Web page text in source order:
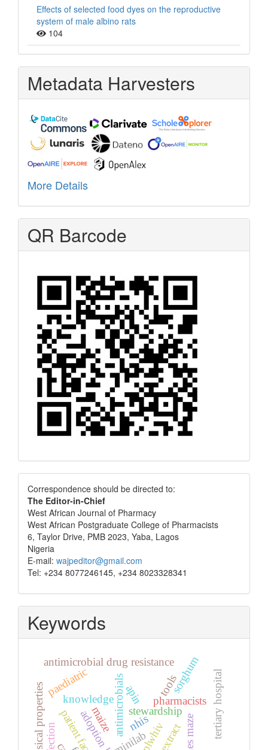
Effects of selected food dyes on the reproductive
system of male albino rats
104
Metadata Harvesters
More Details
QR Barcode
Correspondence
Correspondence should be directed to:
The Editor-in-Chief
West African Journal of Pharmacy
West African Postgraduate College of Pharmacists
6, Taylor Drive, PMB 2023, Yaba, Lagos
Nigeria
E-mail: wajpeditor@gmail.com
Tel: +234 8077246145, +234 8023328341
Keywords
antimicrobials stewardship
pharmacists
tools
minilab
tertiary hospital
knowledge
antimicrobial drug resistance
paediatric
patient factors
apin
plwhiv
physical properties
sorghum
maize nhis